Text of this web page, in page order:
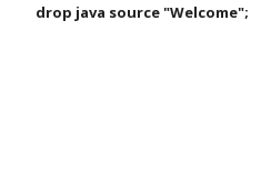
drop java source "Welcome";